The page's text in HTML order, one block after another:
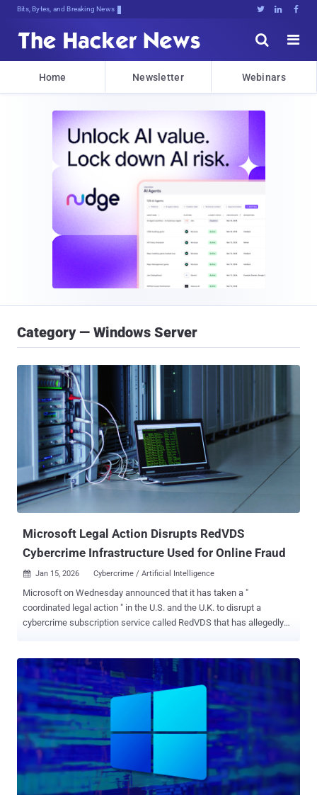
Bits, Bytes, and Breaking News   


Home Newsletter Webinars
Category — Windows Server
Microsoft Legal Action Disrupts RedVDS
Cybercrime Infrastructure Used for Online Fraud
 Jan 15, 2026 Cybercrime / Artificial Intelligence
Microsoft on Wednesday announced that it has taken a "
coordinated legal action " in the U.S. and the U.K. to disrupt a
cybercrime subscription service called RedVDS that has allegedly
enforcement authorities that has allowed it to confiscate the
malicious infrastructure and take the illegal service (redvds[.]com,
redvds[.]pro, and vdspanel[.]space) offline. "For as little as US $24 a
month, RedVDS provides criminals with access to disposable virtual
computers that make fraud cheap, scalable, and difficult to trace,"
said Steven Masada, assistant general counsel of Microsoft's
Digital Crimes Unit. "Since March 2025, RedVDS‑enabled activity
has driven roughly US $40 million in reported fraud losses in the
United States alone." Crimeware-as-a-service (CaaS) offerings have